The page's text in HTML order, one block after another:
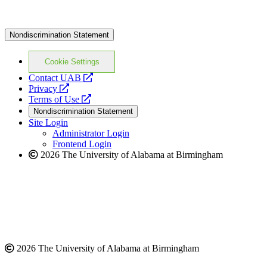
Nondiscrimination Statement
Cookie Settings
Contact UAB
opens
website
Privacy
opens
a
new
website
Terms of Use
opens
a
new
website
Nondiscrimination Statement
Site Login
Administrator Login
Frontend Login
2026 The University of Alabama at Birmingham
2026 The University of Alabama at Birmingham